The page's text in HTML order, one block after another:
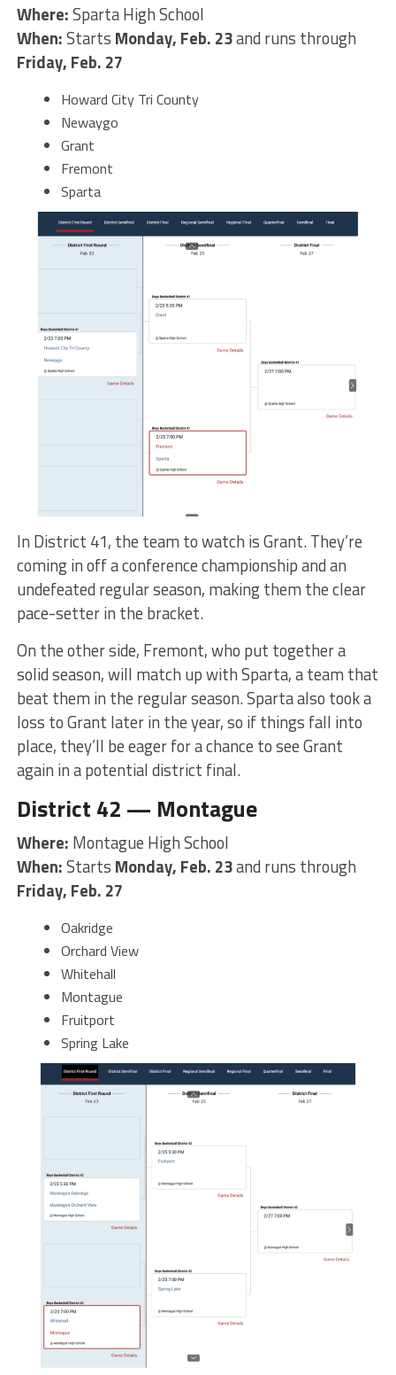
Where:Sparta High School
When:Starts Monday, Feb. 23and runs through
Friday, Feb. 27
Howard City Tri County
Newaygo
Grant
Fremont
Sparta
In District 41, the team to watch is Grant. They’re
coming in off a conference championship and an
undefeated regular season, making them the clear
pace-setter in the bracket.
On the other side, Fremont, who put together a
solid season, will match up with Sparta, a team that
beat them in the regular season. Sparta also took a
loss to Grant later in the year, so if things fall into
place, they’ll be eager for a chance to see Grant
again in a potential district final.
District 42 — Montague
Where: Montague High School
When:Starts Monday, Feb. 23and runs through
Friday, Feb. 27
Oakridge
Orchard View
Whitehall
Montague
Fruitport
Spring Lake